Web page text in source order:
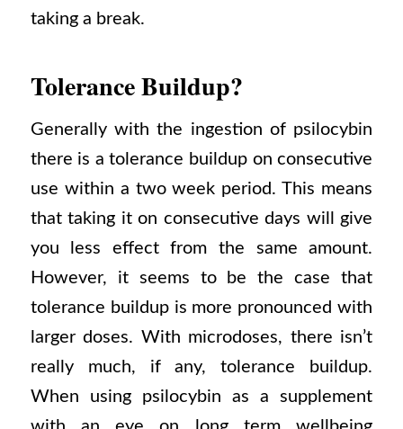
taking a break.
Tolerance Buildup?
Generally with the ingestion of psilocybin
there is a tolerance buildup on consecutive
use within a two week period. This means
that taking it on consecutive days will give
you less effect from the same amount.
However, it seems to be the case that
tolerance buildup is more pronounced with
larger doses. With microdoses, there isn’t
really much, if any, tolerance buildup.
When using psilocybin as a supplement